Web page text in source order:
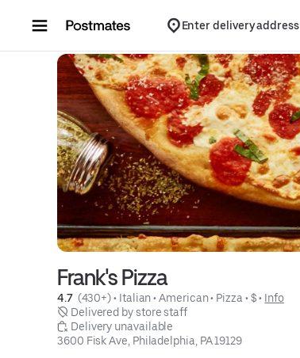
Enter delivery address
Frank's Pizza
4.7 (430+) • Italian • American • Pizza • $ • Info
Delivered by store staff
Delivery unavailable
3600 Fisk Ave, Philadelphia, PA 19129